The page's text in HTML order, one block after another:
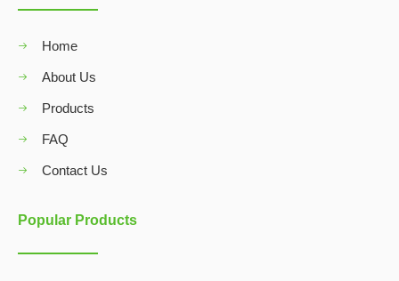
Home
About Us
Products
FAQ
Contact Us
Popular Products